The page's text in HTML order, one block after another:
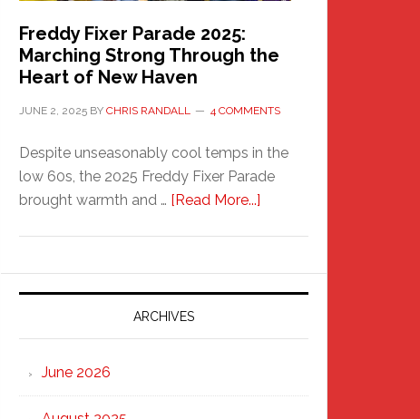
Freddy Fixer Parade 2025:
Marching Strong Through the
Heart of New Haven
JUNE 2, 2025 BY CHRIS RANDALL 4 COMMENTS
Despite unseasonably cool temps in the
low 60s, the 2025 Freddy Fixer Parade
brought warmth and … [Read More...]
Parade
2025:
Strong
ARCHIVES
June 2026